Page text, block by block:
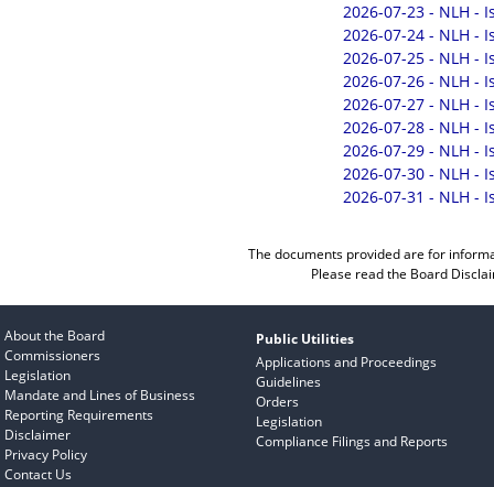
2026-07-23 - NLH -
2026-07-24 - NLH -
2026-07-25 - NLH -
2026-07-26 - NLH -
2026-07-27 - NLH -
2026-07-28 - NLH -
2026-07-29 - NLH -
2026-07-30 - NLH -
2026-07-31 - NLH -
The documents provided are for
Please read the Board
About the Board
Commissioners
Legislation
Mandate and Lines of Business
Reporting Requirements
Disclaimer
Privacy Policy
Contact Us
Public Utilities
Applications and Proceedings
Guidelines
Orders
Legislation
Compliance Filings and Reports